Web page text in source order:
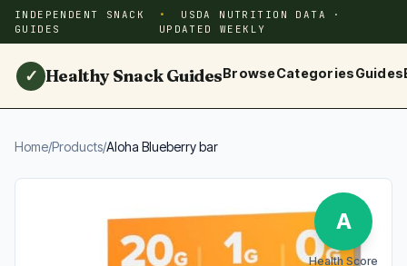
INDEPENDENT SNACK
GUIDES
USDA NUTRITION DATA ·
UPDATED WEEKLY
✓ Healthy Snack GuidesBrowseCategoriesGuides
Home/Products/Aloha Blueberry bar
A
Health Score